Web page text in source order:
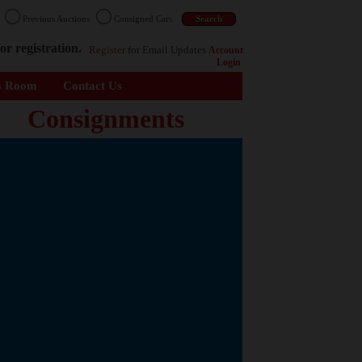
Previous Auctions Consigned Cars
registration. Register for Email Updates Account
Login
Room Contact Us
Consignments